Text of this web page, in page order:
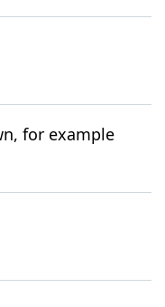
for example